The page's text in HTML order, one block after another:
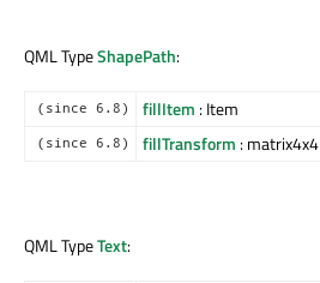
QML TypeShapePath:
(since 6.8) fillItem : Item
(since 6.8) fillTransform : matrix4x4
QML TypeText: